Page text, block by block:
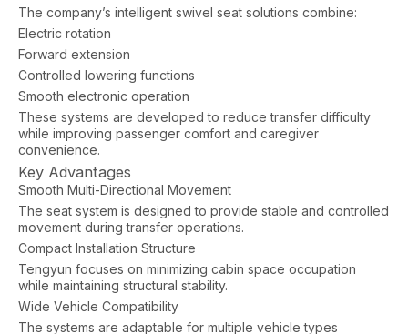
The company’s intelligent swivel seat solutions combine:
Electric rotation
Forward extension
Controlled lowering functions
Smooth electronic operation
These systems are developed to reduce transfer difficulty
while improving passenger comfort and caregiver
convenience.
Key Advantages
Smooth Multi-Directional Movement
The seat system is designed to provide stable and controlled
movement during transfer operations.
Compact Installation Structure
Tengyun focuses on minimizing cabin space occupation
while maintaining structural stability.
Wide Vehicle Compatibility
The systems are adaptable for multiple vehicle types